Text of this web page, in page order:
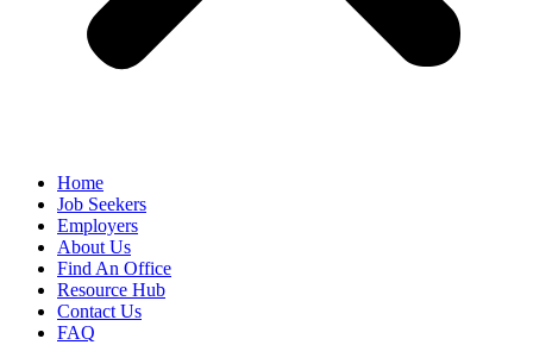
Home
Job Seekers
Employers
About Us
Find An Office
Resource Hub
Contact Us
FAQ